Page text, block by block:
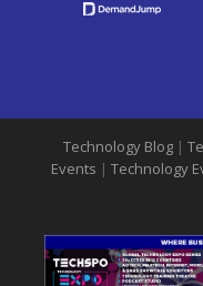
Technology Blog |
Events | Technology